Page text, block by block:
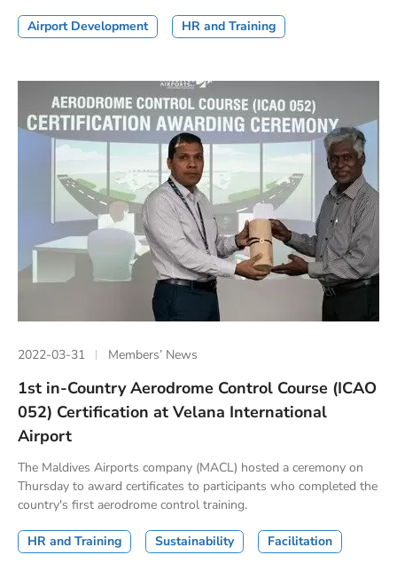
Airport Development HR and Training
2022-03-31 Members’ News
1st in-Country Aerodrome Control Course (ICAO
052) Certification at Velana International
Airport
The Maldives Airports company (MACL) hosted a ceremony on
Thursday to award certificates to participants who completed the
country's first aerodrome control training.
HR and Training Sustainability Facilitation